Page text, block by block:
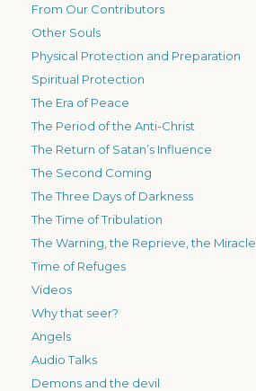
From Our Contributors
Other Souls
Physical Protection and Preparation
Spiritual Protection
The Era of Peace
The Period of the Anti-Christ
The Return of Satan’s Influence
The Second Coming
The Three Days of Darkness
The Time of Tribulation
The Warning, the Reprieve, the Miracle
Time of Refuges
Videos
Why that seer?
Angels
Audio Talks
Demons and the devil